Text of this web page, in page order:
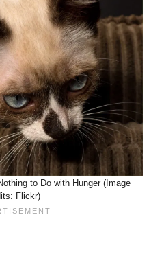
to Do with Hunger (Image
Flickr)